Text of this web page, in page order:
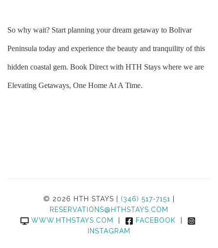
So why wait? Start planning your dream getaway to Bolivar
Peninsula today and experience the beauty and tranquility of this
hidden coastal gem. Book Direct with HTH Stays where we are
Elevating Getaways, One Home At A Time.
© 2026 HTH STAYS | (346) 517-7151
RESERVATIONS@HTHSTAYS.COM
WWW.HTHSTAYS.COM
FACEBOOK
INSTAGRAM